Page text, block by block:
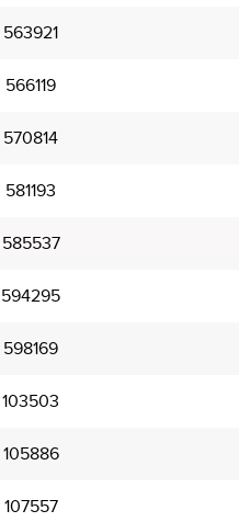
563921
566119
570814
581193
585537
594295
598169
103503
105886
107557